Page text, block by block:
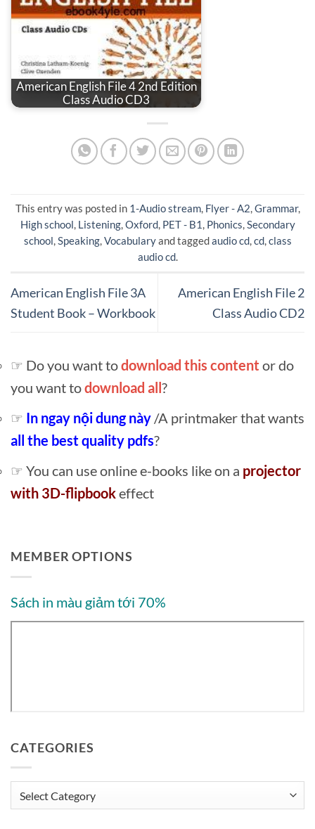
American English File 4 2nd Edition
Class Audio CD3
This entry was posted in 1-Audio stream, Flyer - A2,Grammar,
High school, Listening,Oxford, PET - B1 , Phonics,Secondary
school,Speaking,Vocabularyand taggedaudio cd,cd,class
audio cd.
American English File 3A
Student Book – Workbook
American English File 2
Class Audio CD2
☞ Do you want todownload this content or do
you want todownload all ?
☞ In ngay nội dung này /A printmaker that wants
all the best quality pdfs?
☞ You can use online e-books like on a projector
with 3D-flipbookeffect
MEMBER OPTIONS
Sách in màu giảm tới 70%
CATEGORIES
Categories